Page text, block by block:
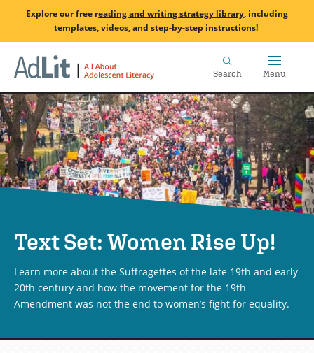
main
content
Explore our free reading and writing strategy library, including
templates, videos, and step-by-step instructions!
Search Menu
Text Set: Women Rise Up!
Learn more about the Suffragettes of the late 19th and early
20th century and how the movement for the 19th
Amendment was not the end to women’s fight for equality.